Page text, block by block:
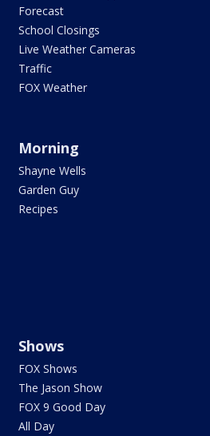
Forecast
School Closings
Live Weather Cameras
Traffic
FOX Weather
Morning
Shayne Wells
Garden Guy
Recipes
Shows
FOX Shows
The Jason Show
FOX 9 Good Day
All Day